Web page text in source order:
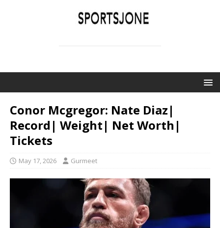
Conor Mcgregor: Nate Diaz|
Record| Weight| Net Worth|
Tickets
May 17, 2026 Gurmeet